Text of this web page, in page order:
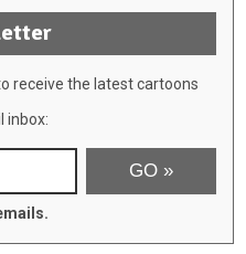
receive the latest cartoons
inbox: